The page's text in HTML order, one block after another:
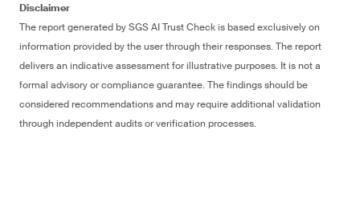
Disclaimer
The report generated by SGS AI Trust Check is based exclusively on
information provided by the user through their responses. The report
delivers an indicative assessment for illustrative purposes. It is not a
formal advisory or compliance guarantee. The findings should be
considered recommendations and may require additional validation
through independent audits or verification processes.